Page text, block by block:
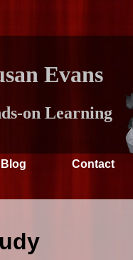
Evans
on Learning
Blog
Contact